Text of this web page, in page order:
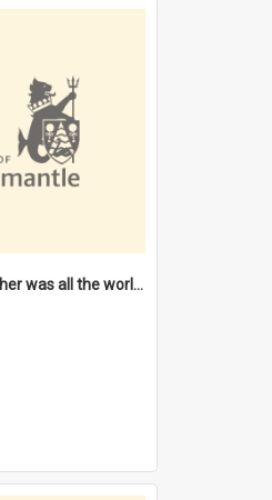
'My grandmother was all the world to me' [oral history] / / interviewer: Margaret Howroyd